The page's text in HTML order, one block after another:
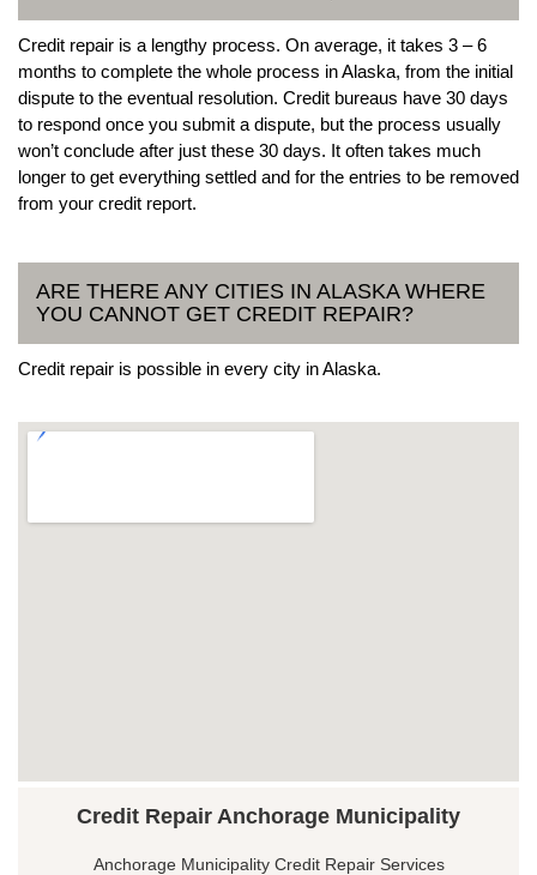
Credit repair is a lengthy process. On average, it takes 3 – 6
months to complete the whole process in Alaska, from the initial
dispute to the eventual resolution. Credit bureaus have 30 days
to respond once you submit a dispute, but the process usually
won’t conclude after just these 30 days. It often takes much
longer to get everything settled and for the entries to be removed
from your credit report.
ARE THERE ANY CITIES IN ALASKA WHERE
YOU CANNOT GET CREDIT REPAIR?
Credit repair is possible in every city in Alaska.
Credit Repair Anchorage Municipality
Anchorage Municipality Credit Repair Services